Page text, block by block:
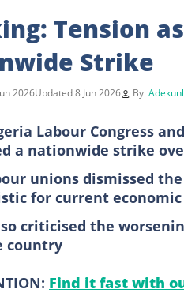
Tension
Strike
2026Updated 8 Jun 2026 By
Labour Congress
a nationwide strike
unions dismissed
for current economic
criticised the
country
Find it fast with